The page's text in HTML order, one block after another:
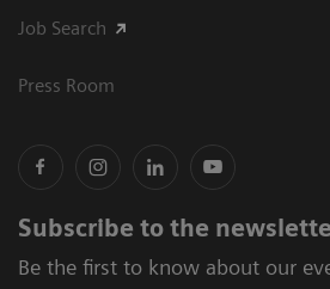
Job Search
Press Room
Subscribe to the
Be the first to know about our